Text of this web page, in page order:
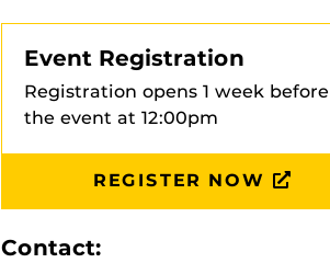
Event Registration
Registration opens 1 week before
the event at 12:00pm
REGISTER NOW
Contact: